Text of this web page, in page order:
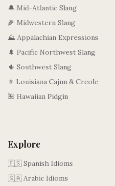
🔔 Mid-Atlantic Slang
🌽 Midwestern Slang
⛰️ Appalachian Expressions
🌲 Pacific Northwest Slang
🌵 Southwest Slang
⚜️ Louisiana Cajun & Creole
🌺 Hawaiian Pidgin
Explore
🇪🇸 Spanish Idioms
🇸🇦 Arabic Idioms